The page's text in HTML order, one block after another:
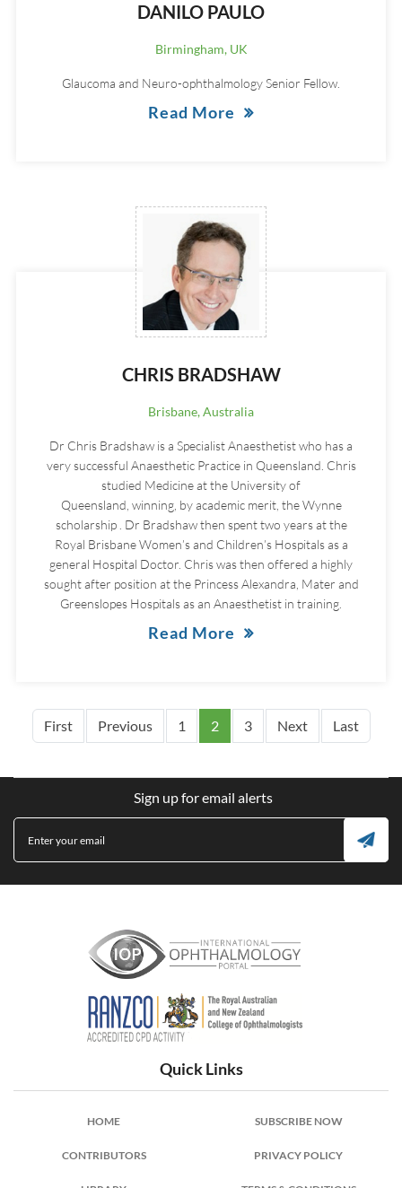
DANILO PAULO
Birmingham, UK
Glaucoma and Neuro-ophthalmology Senior Fellow.
Read More
CHRIS BRADSHAW
Brisbane, Australia
Dr Chris Bradshaw is a Specialist Anaesthetist who has a
very successful Anaesthetic Practice in Queensland. Chris
studied Medicine at the University of
Queensland, winning, by academic merit, the Wynne
scholarship . Dr Bradshaw then spent two years at the
Royal Brisbane Women’s and Children’s Hospitals as a
general Hospital Doctor. Chris was then offered a highly
sought after position at the Princess Alexandra, Mater and
Greenslopes Hospitals as an Anaesthetist in training.
Read More
Pagination
FirstFirst page
PreviousPrevious page
1 2 3 NextNext page
LastLast
Sign up for email alerts
International Ophthalmology Portal
Quick Links
HOME
CONTRIBUTORS
SUBSCRIBE NOW
PRIVACY POLICY